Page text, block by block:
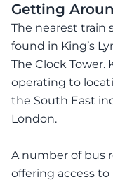
Getting
The nearest train
found in King’s
The Clock Tower.
operating to
the South East
London.
A number of bus
offering access to